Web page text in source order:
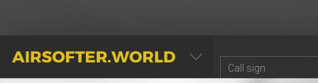
AIRSOFTER.WORLD